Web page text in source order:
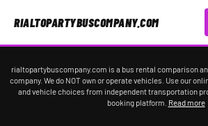
RIALTOPARTYBUSCOMPANY.COM
rialtopartybuscompany.com is a bus rental comparison
company. We do NOT own or operate vehicles. Use our
and vehicle choices from independent transportation
booking platform. Read more